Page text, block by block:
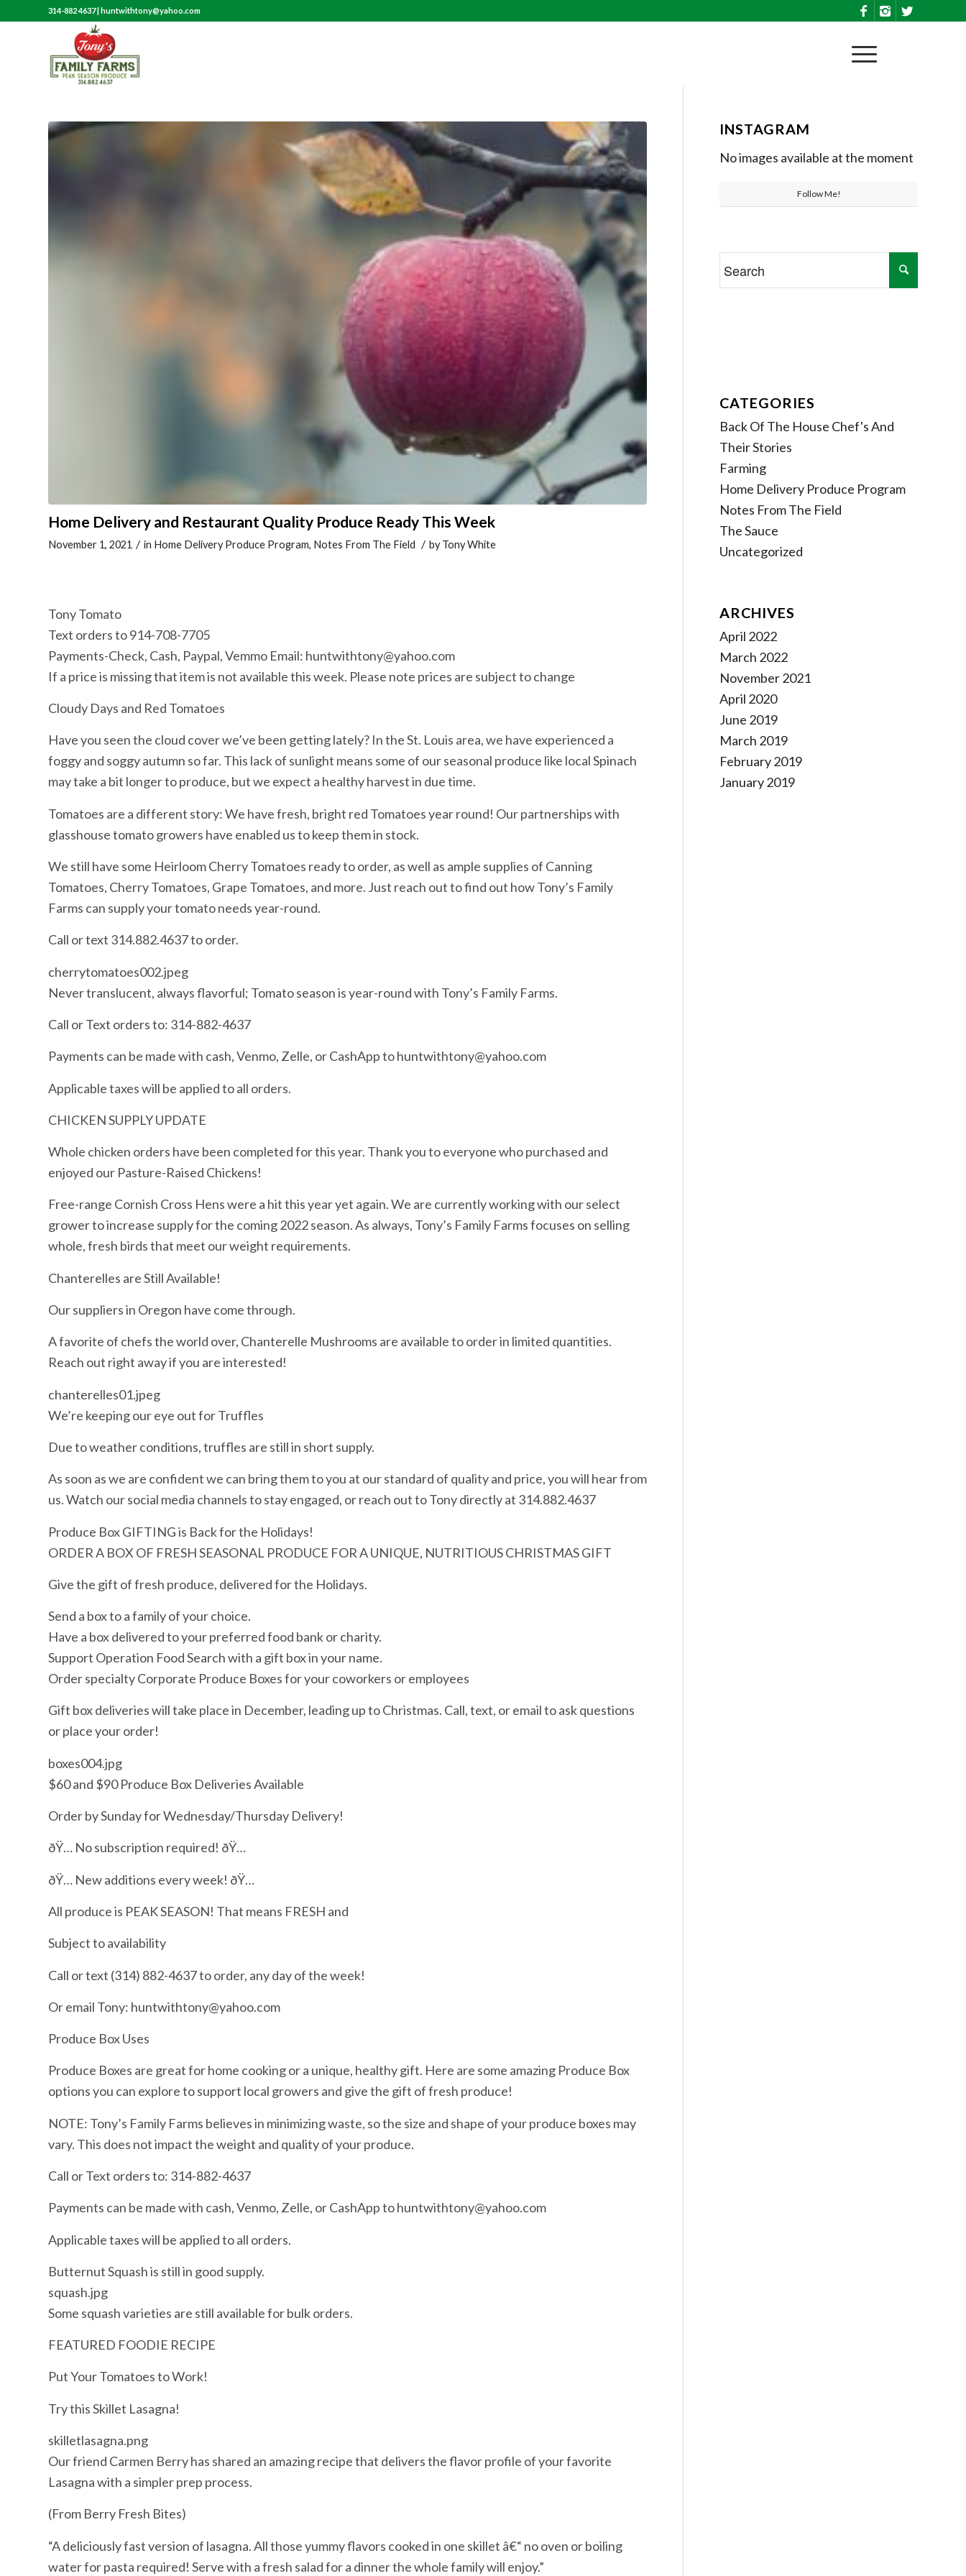
314-882 4637|huntwithtony@yahoo.com
Home Delivery and Restaurant Quality Produce Ready This Week
November 1, 2021 / in Home Delivery Produce Program, Notes From The Field / byTony White
Tony Tomato
Text orders to 914-708-7705
Payments-Check, Cash, Paypal, Vemmo Email: huntwithtony@yahoo.com
If a price is missing that item is not available this week. Please note prices are subject to change
Cloudy Days and Red Tomatoes
Have you seen the cloud cover we’ve been getting lately? In the St. Louis area, we have experienced a
foggy and soggy autumn so far. This lack of sunlight means some of our seasonal produce like local Spinach
may take a bit longer to produce, but we expect a healthy harvest in due time.
Tomatoes are a different story: We have fresh, bright red Tomatoes year round! Our partnerships with
glasshouse tomato growers have enabled us to keep them in stock.
We still have some Heirloom Cherry Tomatoes ready to order, as well as ample supplies of Canning
Tomatoes, Cherry Tomatoes, Grape Tomatoes, and more. Just reach out to find out how Tony’s Family
Farms can supply your tomato needs year-round.
Call or text 314.882.4637 to order.
cherrytomatoes002.jpeg
Never translucent, always flavorful; Tomato season is year-round with Tony’s Family Farms.
Call or Text orders to: 314-882-4637
Payments can be made with cash, Venmo, Zelle, or CashApp to huntwithtony@yahoo.com
Applicable taxes will be applied to all orders.
CHICKEN SUPPLY UPDATE
Whole chicken orders have been completed for this year. Thank you to everyone who purchased and
enjoyed our Pasture-Raised Chickens!
Free-range Cornish Cross Hens were a hit this year yet again. We are currently working with our select
grower to increase supply for the coming 2022 season. As always, Tony’s Family Farms focuses on selling
whole, fresh birds that meet our weight requirements.
Chanterelles are Still Available!
Our suppliers in Oregon have come through.
A favorite of chefs the world over, Chanterelle Mushrooms are available to order in limited quantities.
Reach out right away if you are interested!
chanterelles01.jpeg
We’re keeping our eye out for Truffles
Due to weather conditions, truffles are still in short supply.
As soon as we are confident we can bring them to you at our standard of quality and price, you will hear from
us. Watch our social media channels to stay engaged, or reach out to Tony directly at 314.882.4637
Produce Box GIFTING is Back for the Holidays!
ORDER A BOX OF FRESH SEASONAL PRODUCE FOR A UNIQUE, NUTRITIOUS CHRISTMAS GIFT
Give the gift of fresh produce, delivered for the Holidays.
Send a box to a family of your choice.
Have a box delivered to your preferred food bank or charity.
Support Operation Food Search with a gift box in your name.
Order specialty Corporate Produce Boxes for your coworkers or employees
Gift box deliveries will take place in December, leading up to Christmas. Call, text, or email to ask questions
or place your order!
boxes004.jpg
$60 and $90 Produce Box Deliveries Available
Order by Sunday for Wednesday/Thursday Delivery!
ðŸ… No subscription required! ðŸ…
ðŸ… New additions every week! ðŸ…
All produce is PEAK SEASON! That means FRESH and
Subject to availability
Call or text (314) 882-4637 to order, any day of the week!
Or email Tony: huntwithtony@yahoo.com
Produce Box Uses
Produce Boxes are great for home cooking or a unique, healthy gift. Here are some amazing Produce Box
options you can explore to support local growers and give the gift of fresh produce!
NOTE: Tony’s Family Farms believes in minimizing waste, so the size and shape of your produce boxes may
vary. This does not impact the weight and quality of your produce.
Call or Text orders to: 314-882-4637
Payments can be made with cash, Venmo, Zelle, or CashApp to huntwithtony@yahoo.com
Applicable taxes will be applied to all orders.
Butternut Squash is still in good supply.
squash.jpg
Some squash varieties are still available for bulk orders.
FEATURED FOODIE RECIPE
Put Your Tomatoes to Work!
Try this Skillet Lasagna!
skilletlasagna.png
Our friend Carmen Berry has shared an amazing recipe that delivers the flavor profile of your favorite
Lasagna with a simpler prep process.
(From Berry Fresh Bites)
“A deliciously fast version of lasagna. All those yummy flavors cooked in one skillet â€“ no oven or boiling
water for pasta required! Serve with a fresh salad for a dinner the whole family will enjoy.”
INSTAGRAM
No images available at the moment
Follow Me!
CATEGORIES
Back Of The House Chef's And
Their Stories
Farming
Home Delivery Produce Program
Notes From The Field
The Sauce
Uncategorized
ARCHIVES
April 2022
March 2022
November 2021
April 2020
June 2019
March 2019
February 2019
January 2019